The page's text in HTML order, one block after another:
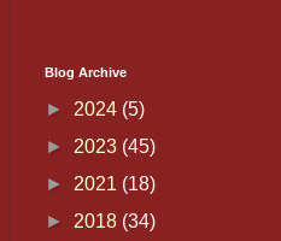
Blog Archive
► 2024 (5)
► 2023 (45)
► 2021 (18)
► 2018 (34)